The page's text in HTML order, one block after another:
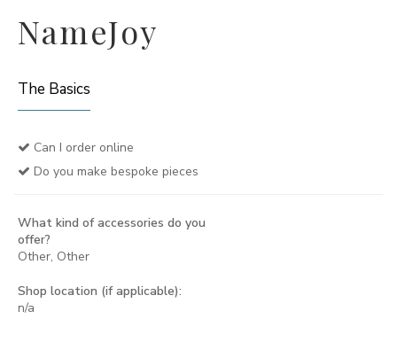
NameJoy
The Basics
Can I order online
Do you make bespoke pieces
What kind of accessories do you
offer?
Other, Other
Shop location (if applicable):
n/a